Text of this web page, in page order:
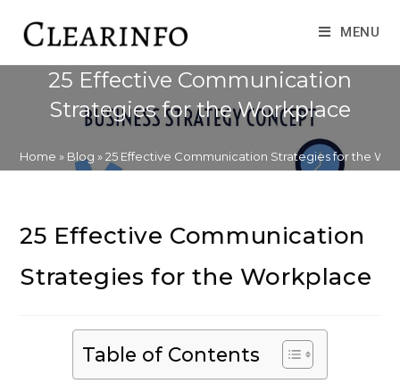
MENU
25 Effective Communication
Strategies for the Workplace
Home » Blog »25 Effective Communication Strategies for the
25 Effective Communication
Strategies for the Workplace
Table of Contents